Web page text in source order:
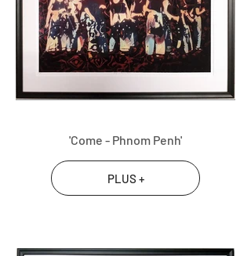
'Come - Phnom Penh'
PLUS +